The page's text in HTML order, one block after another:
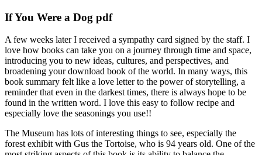
If You Were a Dog pdf
A few weeks later I received a sympathy card signed by the staff. I
love how books can take you on a journey through time and space,
introducing you to new ideas, cultures, and perspectives, and
broadening your download book of the world. In many ways, this
book summary felt like a love letter to the power of storytelling, a
reminder that even in the darkest times, there is always hope to be
found in the written word. I love this easy to follow recipe and
especially love the seasonings you use!!
The Museum has lots of interesting things to see, especially the
forest exhibit with Gus the Tortoise, who is 94 years old. One of the